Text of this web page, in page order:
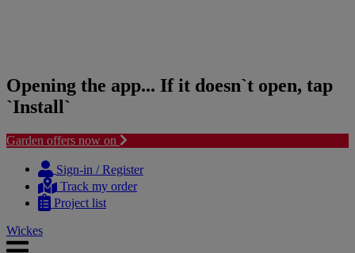
Opening the app... If it doesn`t open, tap
`Install`
Garden offers now on
content
navigation
Sign-in / Register
Track my order
Project list
Wickes